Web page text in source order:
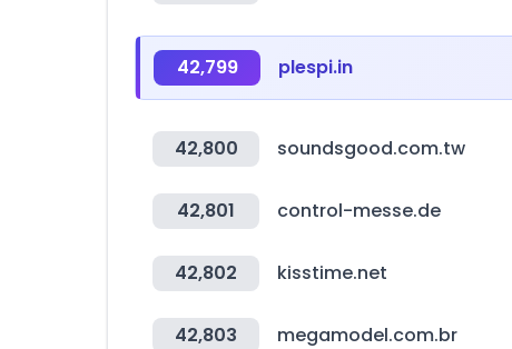
42,799 plespi.in
42,800 soundsgood.com.tw
42,801 control-messe.de
42,802 kisstime.net
42,803 megamodel.com.br